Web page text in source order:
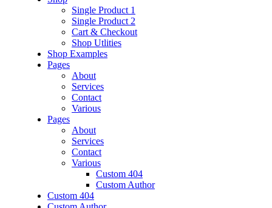
Single Product 1
Single Product 2
Cart & Checkout
Shop Utlities
Shop Examples
Pages
About
Services
Contact
Various
Pages
About
Services
Contact
Various
Custom 404
Custom Author
Custom 404